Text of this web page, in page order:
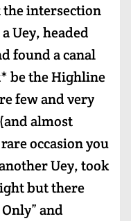
intersection
Uey, headed
found a canal
be the Highline
few and very
almost
occasion you
Uey, took
but there
and